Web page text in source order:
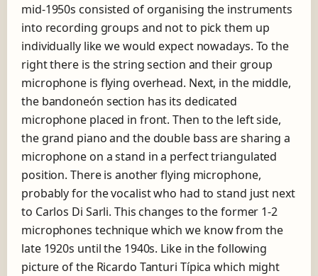
mid-1950s consisted of organising the instruments
into recording groups and not to pick them up
individually like we would expect nowadays. To the
right there is the string section and their group
microphone is flying overhead. Next, in the middle,
the bandoneón section has its dedicated
microphone placed in front. Then to the left side,
the grand piano and the double bass are sharing a
microphone on a stand in a perfect triangulated
position. There is another flying microphone,
probably for the vocalist who had to stand just next
to Carlos Di Sarli. This changes to the former 1-2
microphones technique which we know from the
late 1920s until the 1940s. Like in the following
picture of the Ricardo Tanturi Típica which might